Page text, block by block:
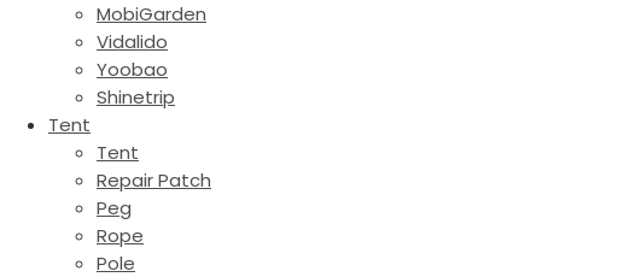
MobiGarden
Vidalido
Yoobao
Shinetrip
Tent
Tent
Repair Patch
Peg
Rope
Pole